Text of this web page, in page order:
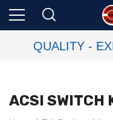
QUALITY -
ACSI SWITCH